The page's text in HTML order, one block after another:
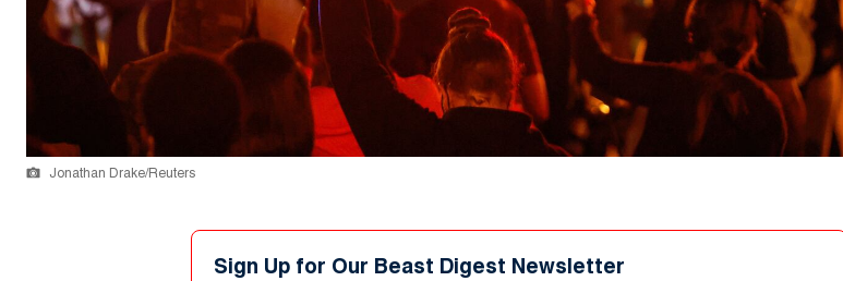
Jonathan Drake/Reuters
Sign Up for Our Beast Digest Newsletter